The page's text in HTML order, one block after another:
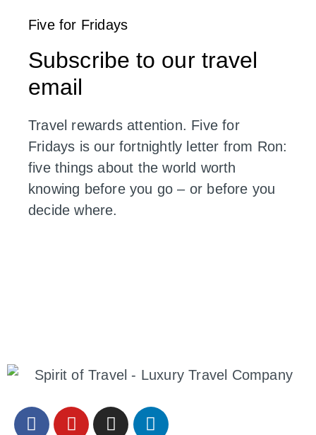
Five for Fridays
Subscribe to our travel
email
Travel rewards attention. Five for
Fridays is our fortnightly letter from Ron:
five things about the world worth
knowing before you go – or before you
decide where.